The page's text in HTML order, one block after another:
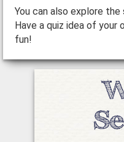
You can also explore
Have a quiz idea of your
fun!